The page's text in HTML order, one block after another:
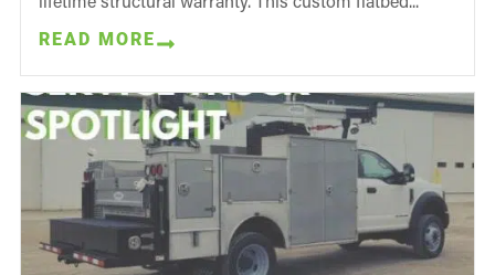
READ MORE